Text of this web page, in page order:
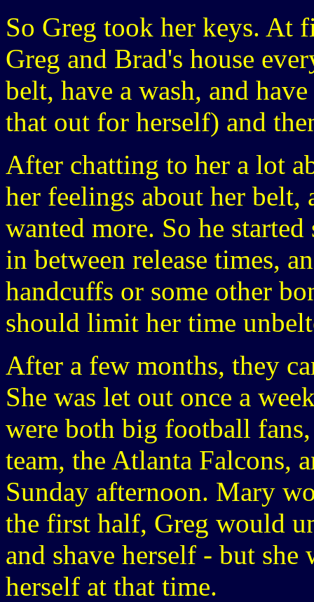
So Greg took her keys. At
Greg and Brad's house
belt, have a wash, and
that out for herself) and
After chatting to her a lot
her feelings about her belt,
wanted more. So he
in between release times,
handcuffs or some other
should limit her time
After a few months, they
She was let out once a
were both big football
team, the Atlanta Falcons,
Sunday afternoon. Mary
the first half, Greg would
and shave herself - but
herself at that time.